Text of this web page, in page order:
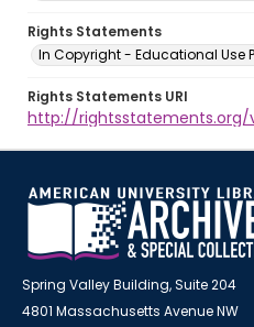
Rights Statements
In Copyright - Educational Use
Rights Statements URI
http://rightsstatements.org/
Spring Valley Building, Suite 204
4801 Massachusetts Avenue NW